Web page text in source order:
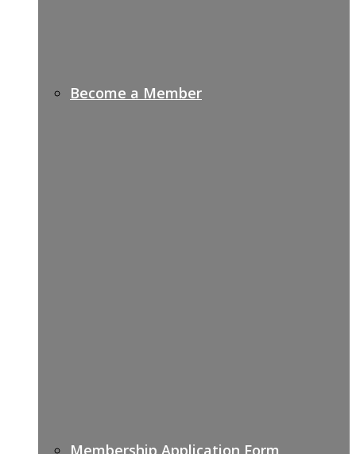
Become a Member
Membership Application Form